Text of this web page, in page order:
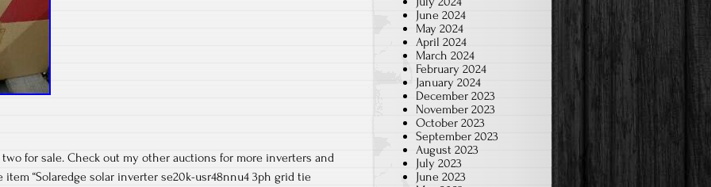
for sale. Check out my other auctions for more inverters and
“Solaredge solar inverter se20k-usr48nnu4 3ph grid tie
June 2024
May 2024
April 2024
March 2024
February 2024
January 2024
December 2023
November 2023
October 2023
September 2023
August 2023
July 2023
June 2023